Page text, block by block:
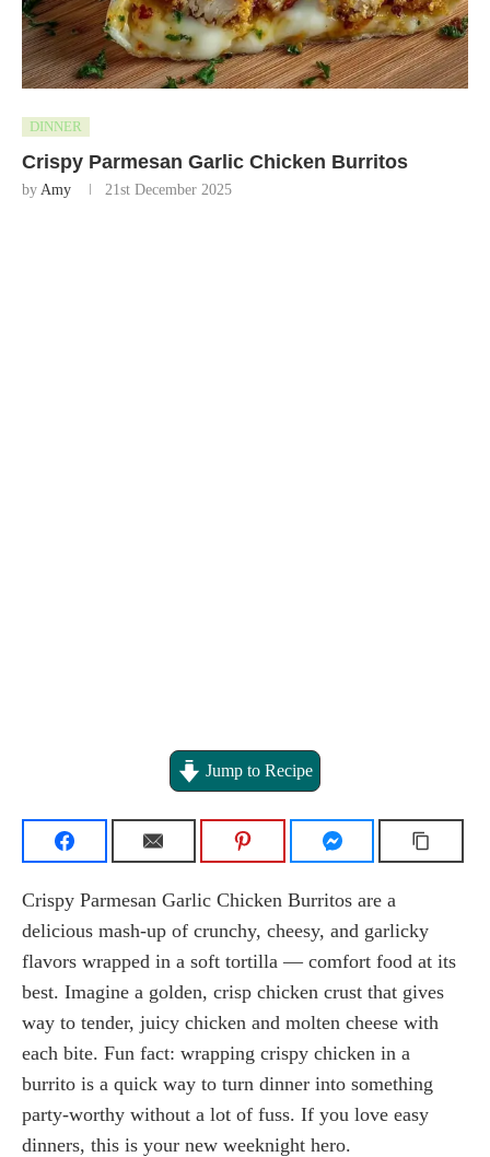
DINNER
Crispy Parmesan Garlic Chicken Burritos
by Amy 21st December 2025
Jump to Recipe
Crispy Parmesan Garlic Chicken Burritos are a
delicious mash-up of crunchy, cheesy, and garlicky
flavors wrapped in a soft tortilla — comfort food at its
best. Imagine a golden, crisp chicken crust that gives
way to tender, juicy chicken and molten cheese with
each bite. Fun fact: wrapping crispy chicken in a
burrito is a quick way to turn dinner into something
party-worthy without a lot of fuss. If you love easy
dinners, this is your new weeknight hero.